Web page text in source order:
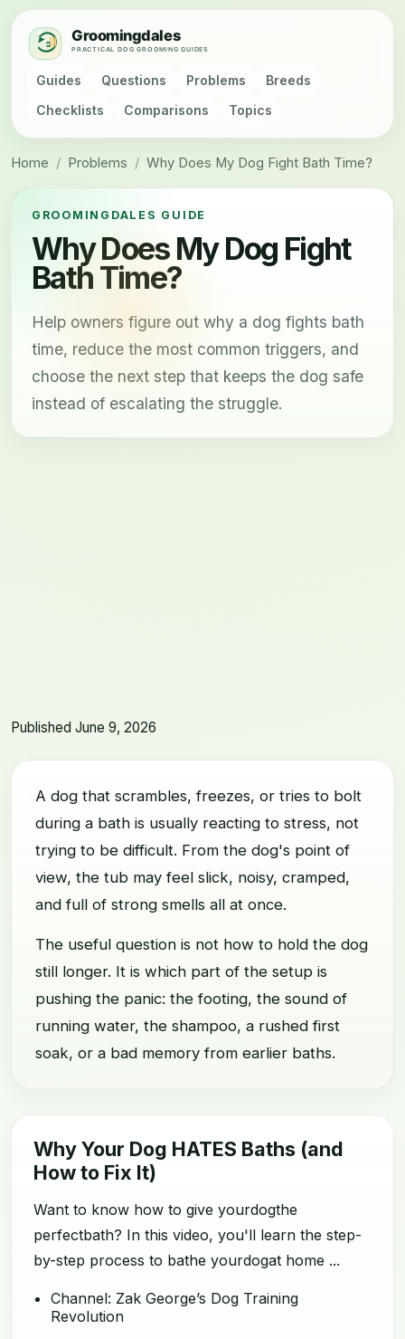
Guides Questions Problems
Breeds
Checklists
Comparisons Topics
Home / Problems / Why Does My Dog Fight Bath Time?
GROOMINGDALES GUIDE
Why Does My Dog Fight
Bath Time?
Help owners figure out why a dog fights bath
time, reduce the most common triggers, and
choose the next step that keeps the dog safe
instead of escalating the struggle.
Published June 9, 2026
A dog that scrambles, freezes, or tries to bolt
during a bath is usually reacting to stress, not
trying to be difficult. From the dog's point of
view, the tub may feel slick, noisy, cramped,
and full of strong smells all at once.
The useful question is not how to hold the dog
still longer. It is which part of the setup is
pushing the panic: the footing, the sound of
running water, the shampoo, a rushed first
soak, or a bad memory from earlier baths.
Why Your Dog HATES Baths (and
How to Fix It)
Want to know how to give yourdogthe
perfectbath? In this video, you'll learn the step-
by-step process to bathe yourdogat home ...
Channel: Zak George’s Dog Training
Revolution